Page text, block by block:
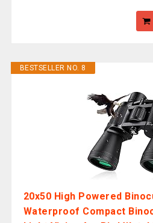
BESTSELLER NO. 8
20x50 High Powered
Waterproof Compact